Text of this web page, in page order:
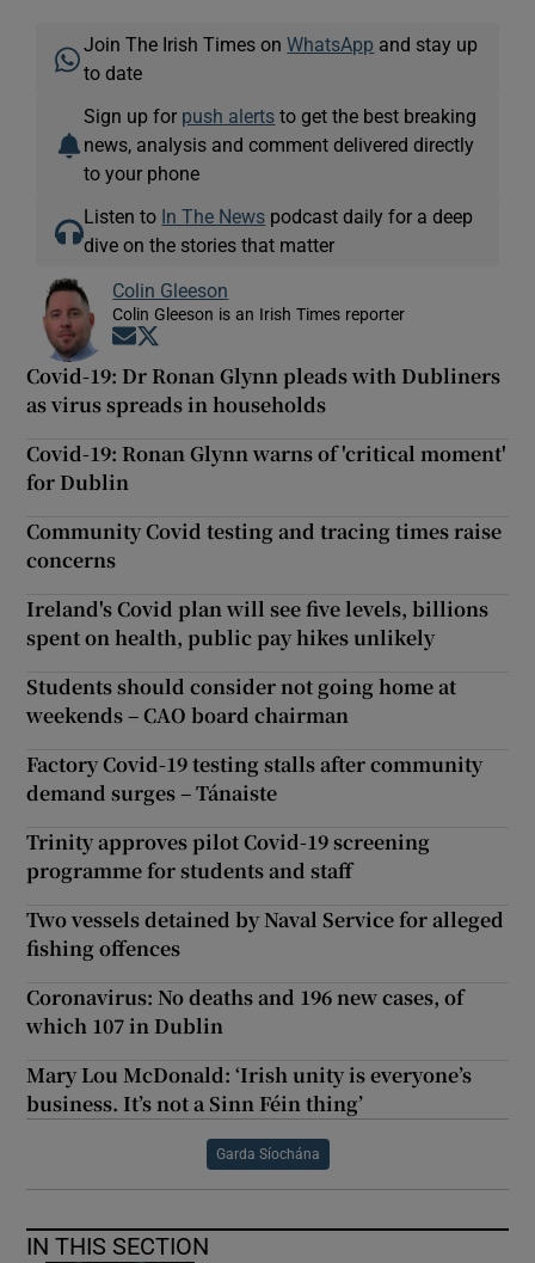
Join The Irish Times onWhatsApp and stay up
to date
Sign up for push alerts to get the best breaking
news, analysis and comment delivered directly
to your phone
Listen to In The News podcast daily for a deep
dive on the stories that matter
Colin Gleeson
Colin Gleeson is an Irish Times reporter
Opens in new window
Covid-19: Dr Ronan Glynn pleads with Dubliners
as virus spreads in households
Covid-19: Ronan Glynn warns of 'critical moment'
for Dublin
Community Covid testing and tracing times raise
concerns
Ireland's Covid plan will see five levels, billions
spent on health, public pay hikes unlikely
Students should consider not going home at
weekends – CAO board chairman
Factory Covid-19 testing stalls after community
demand surges – Tánaiste
Trinity approves pilot Covid-19 screening
programme for students and staff
Two vessels detained by Naval Service for alleged
fishing offences
Coronavirus: No deaths and 196 new cases, of
which 107 in Dublin
Mary Lou McDonald: ‘Irish unity is everyone’s
business. It’s not a Sinn Féin thing’
Garda Síochána
IN THIS SECTION